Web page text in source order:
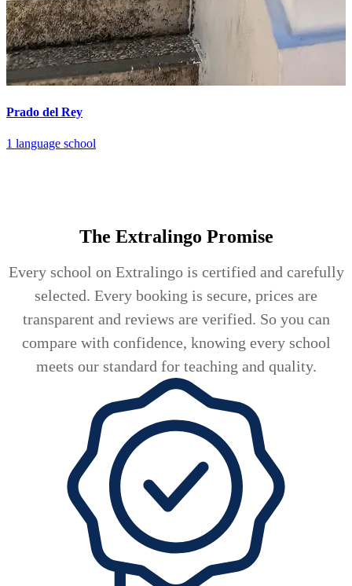
Prado del Rey
1 language school
The Extralingo Promise
Every school on Extralingo is certified and carefully
selected. Every booking is secure, prices are
transparent and reviews are verified. So you can
compare with confidence, knowing every school
meets our standard for teaching and quality.